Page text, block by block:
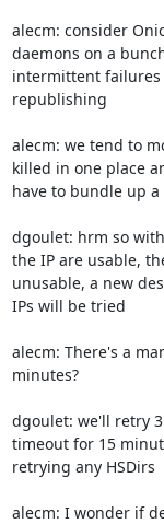
alecm: consider
daemons on a
intermittent failures
republishing
alecm: we tend to
killed in one place
have to bundle up
dgoulet: hrm so
the IP are usable,
unusable, a new
IPs will be tried
alecm: There's a
minutes?
dgoulet: we'll retry
timeout for 15
retrying any HSDirs
alecm: I wonder if